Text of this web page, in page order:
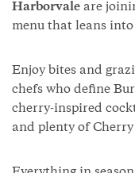
Harborvale are
menu that leans into
Enjoy bites and
chefs who define
cherry-inspired
and plenty of